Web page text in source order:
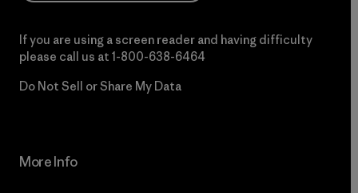
If you are using a screen reader and having difficulty
please call us at 1-800-638-6464
Do Not Sell or Share My Data
More Info